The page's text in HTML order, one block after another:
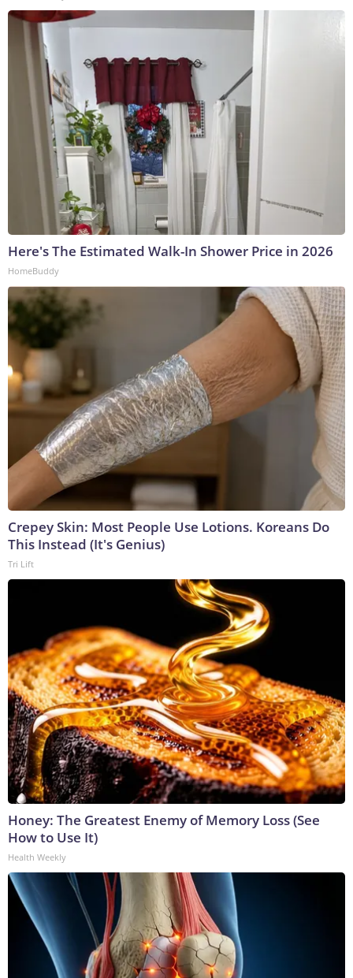
Here's The Estimated Walk-In Shower Price in 2026
HomeBuddy
Crepey Skin: Most People Use Lotions. Koreans Do
This Instead (It's Genius)
Tri Lift
Honey: The Greatest Enemy of Memory Loss (See
How to Use It)
Health Weekly